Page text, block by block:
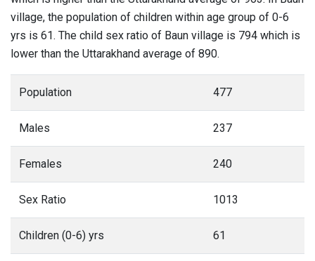
village, the population of children within age group of 0-6
yrs is 61. The child sex ratio of Baun village is 794 which is
lower than the Uttarakhand average of 890.
Population 477
Males 237
Females 240
Sex Ratio 1013
Children (0-6) yrs 61